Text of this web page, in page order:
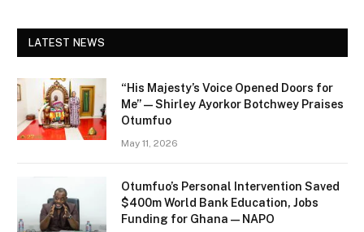
LATEST NEWS
“His Majesty’s Voice Opened Doors for
Me” — Shirley Ayorkor Botchwey Praises
Otumfuo
May 11, 2026
Otumfuo’s Personal Intervention Saved
$400m World Bank Education, Jobs
Funding for Ghana — NAPO